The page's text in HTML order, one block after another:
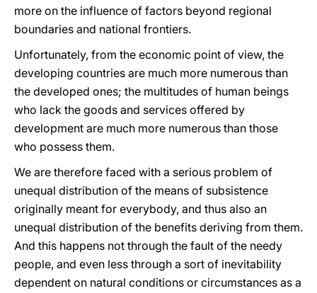
more on the influence of factors beyond regional
boundaries and national frontiers.
Unfortunately, from the economic point of view, the
developing countries are much more numerous than
the developed ones; the multitudes of human beings
who lack the goods and services offered by
development are much more numerous than those
who possess them.
We are therefore faced with a serious problem of
unequal distribution of the means of subsistence
originally meant for everybody, and thus also an
unequal distribution of the benefits deriving from them.
And this happens not through the fault of the needy
people, and even less through a sort of inevitability
dependent on natural conditions or circumstances as a